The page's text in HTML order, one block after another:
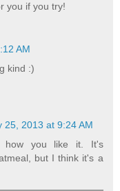
you if you try!
AM
kind :)
25, 2013 at 9:24 AM
how you like it. It's
but I think it's a